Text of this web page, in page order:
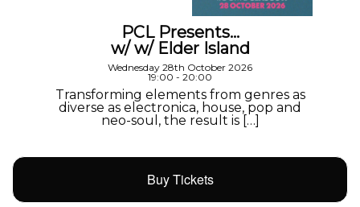
PCL Presents…
w/ w/ Elder Island
Wednesday 28th October 2026
19:00 - 20:00
Transforming elements from genres as
diverse as electronica, house, pop and
neo-soul, the result is […]
Buy Tickets